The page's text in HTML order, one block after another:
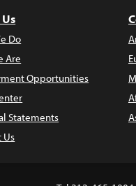
Do
Are
Opportunities
Statements
Us